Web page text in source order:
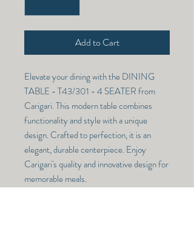
Add to Cart
Elevate your dining with the DINING
TABLE - T43/301 - 4 SEATER from
Carigari. This modern table combines
functionality and style with a unique
design. Crafted to perfection, it is an
elegant, durable centerpiece. Enjoy
Carigari's quality and innovative design for
memorable meals.